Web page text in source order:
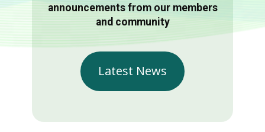
announcements from our members
and community
Latest News